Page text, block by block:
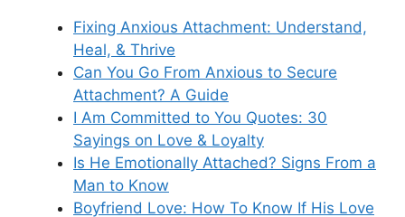
Fixing Anxious Attachment: Understand,
Heal, & Thrive
Can You Go From Anxious to Secure
Attachment? A Guide
I Am Committed to You Quotes: 30
Sayings on Love & Loyalty
Is He Emotionally Attached? Signs From a
Man to Know
Boyfriend Love: How To Know If His Love